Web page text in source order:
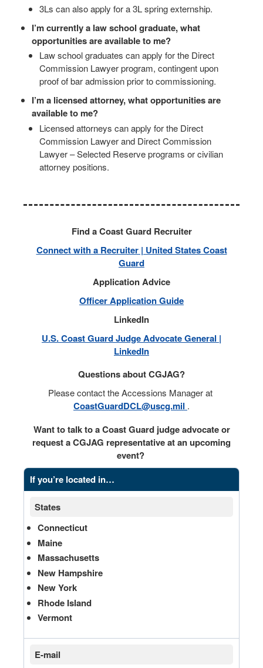
3Ls can also apply for a 3L spring externship.
I’m currently a law school graduate, what
opportunities are available to me?
Law school graduates can apply for the Direct
Commission Lawyer program, contingent upon
proof of bar admission prior to commissioning.
I’m a licensed attorney, what opportunities are
available to me?
Licensed attorneys can apply for the Direct
Commission Lawyer and Direct Commission
Lawyer – Selected Reserve programs or civilian
attorney positions.
Find a Coast Guard Recruiter
Connect with a Recruiter | United States Coast
Guard
Application Advice
Officer Application Guide
LinkedIn
U.S. Coast Guard Judge Advocate General |
LinkedIn
Questions about CGJAG?
Please contact the Accessions Manager at
CoastGuardDCL@uscg.mil .
Want to talk to a Coast Guard judge advocate or
request a CGJAG representative at an upcoming
event?
If you’re located in…
States
Connecticut
Maine
Massachusetts
New Hampshire
New York
Rhode Island
Vermont
E-mail